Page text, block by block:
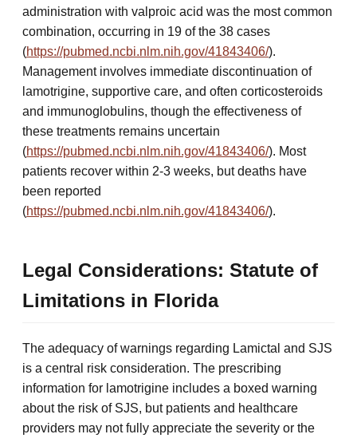
administration with valproic acid was the most common
combination, occurring in 19 of the 38 cases
(https://pubmed.ncbi.nlm.nih.gov/41843406/).
Management involves immediate discontinuation of
lamotrigine, supportive care, and often corticosteroids
and immunoglobulins, though the effectiveness of
these treatments remains uncertain
(https://pubmed.ncbi.nlm.nih.gov/41843406/). Most
patients recover within 2-3 weeks, but deaths have
been reported
(https://pubmed.ncbi.nlm.nih.gov/41843406/).
Legal Considerations: Statute of
Limitations in Florida
The adequacy of warnings regarding Lamictal and SJS
is a central risk consideration. The prescribing
information for lamotrigine includes a boxed warning
about the risk of SJS, but patients and healthcare
providers may not fully appreciate the severity or the